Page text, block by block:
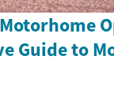
Guide to